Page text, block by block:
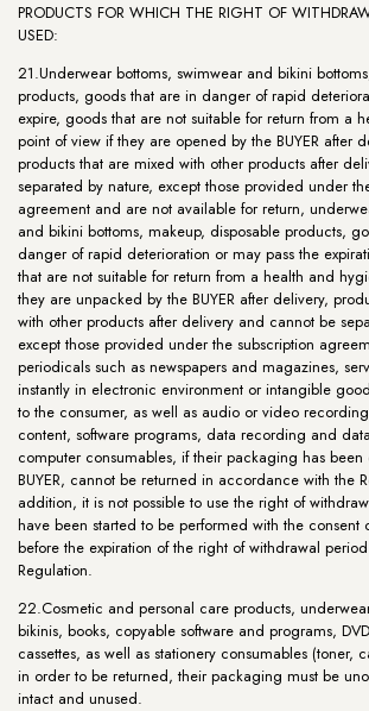
PRODUCTS FOR WHICH THE RIGHT OF
USED:
21.Underwear bottoms, swimwear and bikini
products, goods that are in danger of rapid
expire, goods that are not suitable for return from a
point of view if they are opened by the BUYER after
products that are mixed with other products after
separated by nature, except those provided under
agreement and are not available for return,
and bikini bottoms, makeup, disposable products,
danger of rapid deterioration or may pass the
that are not suitable for return from a health and
they are unpacked by the BUYER after delivery,
with other products after delivery and cannot be
except those provided under the subscription
periodicals such as newspapers and magazines,
instantly in electronic environment or intangible
to the consumer, as well as audio or video
content, software programs, data recording and
computer consumables, if their packaging has
BUYER, cannot be returned in accordance with the
addition, it is not possible to use the right of
have been started to be performed with the consent
before the expiration of the right of withdrawal
Regulation.
22.Cosmetic and personal care products,
bikinis, books, copyable software and programs,
cassettes, as well as stationery consumables (toner,
in order to be returned, their packaging must be
intact and unused.